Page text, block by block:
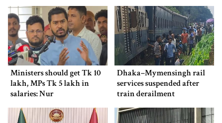
Ministers should get Tk 10
lakh, MPs Tk 5 lakh in
salaries: Nur
Dhaka–Mymensingh rail
services suspended after
train derailment